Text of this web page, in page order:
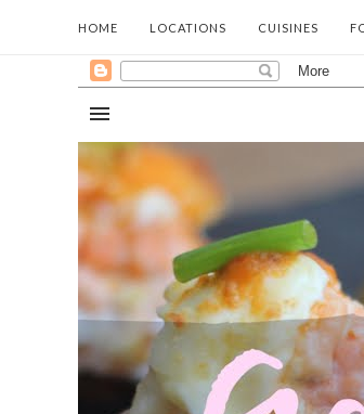
HOME LOCATIONS CUISINES